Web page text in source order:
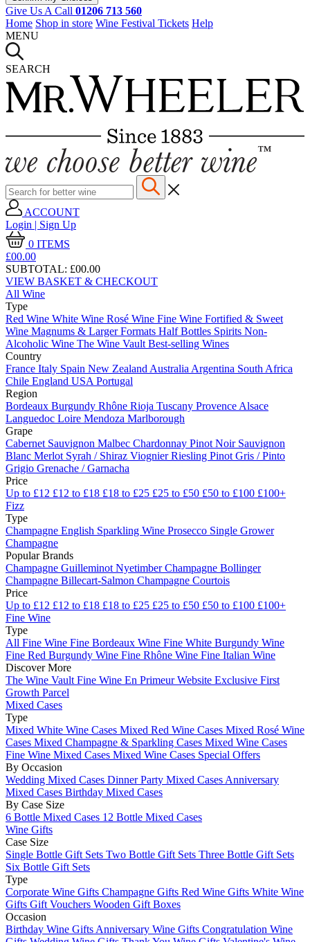
Give Us A Call 01206 713 560
Home Shop in store Wine Festival Tickets Help
MENU
SEARCH
ACCOUNT
Login | Sign Up
0 ITEMS
£00.00
SUBTOTAL: £00.00
VIEW BASKET & CHECKOUT
All Wine
Type
Red Wine White Wine Rosé Wine Fine Wine Fortified & Sweet
Wine Magnums & Larger Formats Half Bottles Spirits Non-
Alcoholic Wine The Wine Vault Best-selling Wines
Country
France Italy Spain New Zealand Australia Argentina South Africa
Chile England USA Portugal
Region
Bordeaux Burgundy Rhône Rioja Tuscany Provence Alsace
Languedoc Loire Mendoza Marlborough
Grape
Cabernet Sauvignon Malbec Chardonnay Pinot Noir Sauvignon
Blanc Merlot Syrah / Shiraz ViognierRiesling Pinot Gris / Pinto
Grigio Grenache / Garnacha
Price
Up to £12 £12 to £18 £18 to £25 £25 to £50 £50 to £100 £100+
Fizz
Type
Champagne English Sparkling Wine Prosecco Single Grower
Champagne
Popular Brands
Champagne Guilleminot NyetimberChampagne Bollinger
Champagne Billecart-Salmon Champagne Courtois
Price
Up to £12 £12 to £18 £18 to £25 £25 to £50 £50 to £100 £100+
Fine Wine
Type
All Fine Wine Fine Bordeaux Wine Fine White Burgundy Wine
Fine Red Burgundy Wine Fine Rhône Wine Fine Italian Wine
Discover More
The Wine Vault Fine Wine En Primeur Website Exclusive First
Growth Parcel
Mixed Cases
Type
Mixed White Wine Cases Mixed Red Wine Cases Mixed Rosé Wine
Cases Mixed Champagne & Sparkling Cases Mixed Wine Cases
Fine Wine Mixed Cases Mixed Wine Cases Special Offers
By Occasion
Wedding Mixed Cases Dinner Party Mixed Cases Anniversary
Mixed Cases Birthday Mixed Cases
By Case Size
6 Bottle Mixed Cases 12 Bottle Mixed Cases
Wine Gifts
Case Size
Single Bottle Gift Sets Two Bottle Gift Sets Three Bottle Gift Sets
Six Bottle Gift Sets
Type
Corporate Wine Gifts Champagne Gifts Red Wine Gifts White Wine
Gifts Gift Vouchers Wooden Gift Boxes
Occasion
Birthday Wine Gifts Anniversary Wine Gifts Congratulation Wine